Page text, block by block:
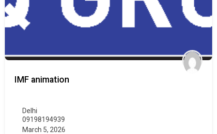
IMF animation
Delhi
09198194939
March 5, 2026